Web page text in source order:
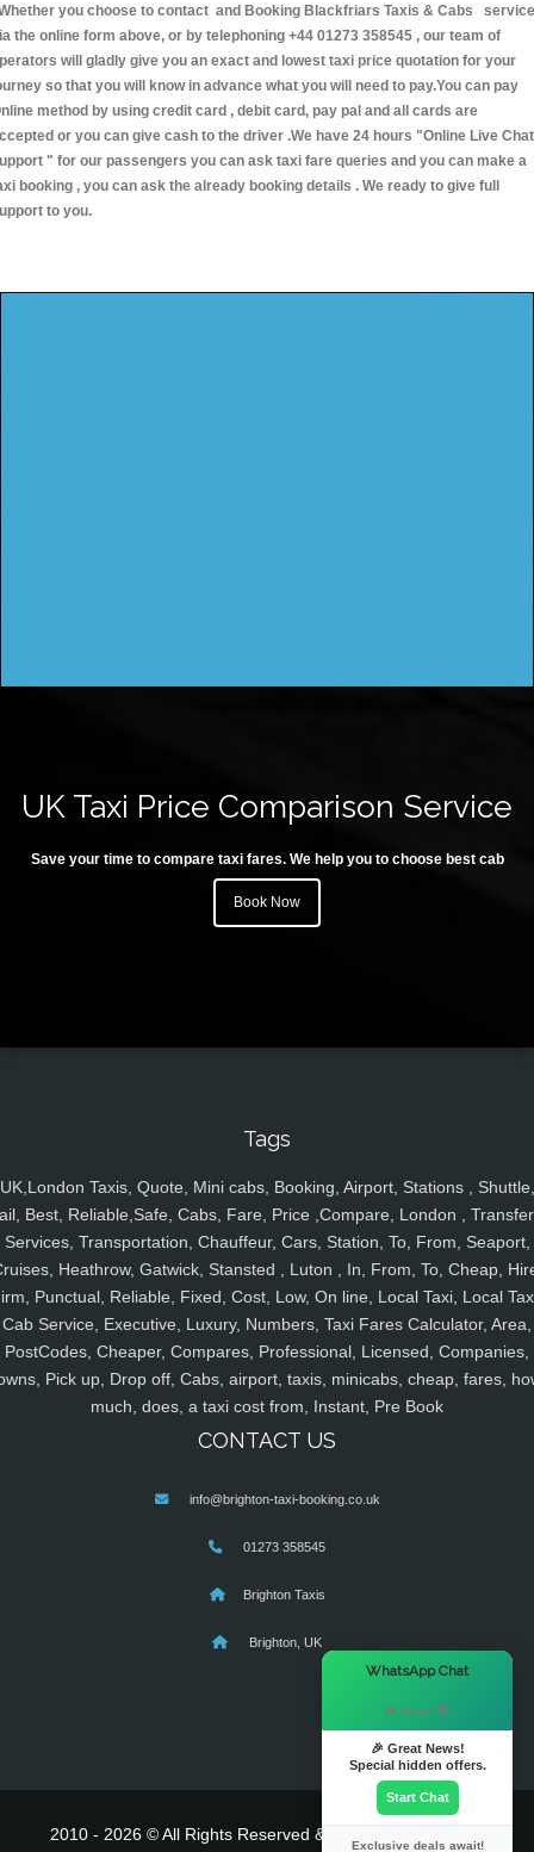
you choose to contact and Booking Blackfriars Taxis & Cabs
the online form above, or by telephoning +44 01273 358545 , our team of
will gladly give you an exact and lowest taxi price quotation for your
so that you will know in advance what you will need to pay.You can pay
method by using credit card , debit card, pay pal and all cards are
or you can give cash to the driver .We have 24 hours "Online Live Chat
" for our passengers you can ask taxi fare queries and you can make a
booking , you can ask the already booking details . We ready to give full
to you.
UK Taxi Price Comparison Service
Save your time to compare taxi fares. We help you to choose best cab
Book Now
Tags
UK,London Taxis, Quote, Mini cabs, Booking, Airport, Stations , Shuttle,
Best, Reliable,Safe, Cabs, Fare, Price ,Compare, London ,
Services, Transportation, Chauffeur, Cars, Station, To, From, Seaport,
Heathrow, Gatwick, Stansted , Luton , In, From, To, Cheap,
Punctual, Reliable, Fixed, Cost, Low, On line, Local Taxi, Local
Cab Service, Executive, Luxury, Numbers, Taxi Fares Calculator, Area,
PostCodes, Cheaper, Compares, Professional, Licensed, Companies,
Pick up, Drop off, Cabs, airport, taxis, minicabs, cheap, fares,
much, does, a taxi cost from, Instant, Pre Book
CONTACT US
info@brighton-taxi-booking.co.uk
01273 358545
Brighton Taxis
Brighton, UK
2010 - 2026 © All Rights Reserved & Powered By
WhatsApp Chat
Hi there! 👋
🎉 Great News!
Special hidden offers.
Start Chat
Exclusive deals await!